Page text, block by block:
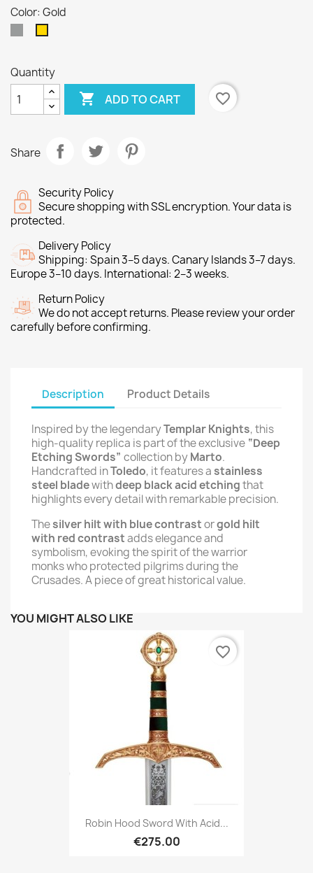
Color: Gold
Quantity
 ADD TO CART favorite_border
Share
Security Policy
Secure shopping with SSL encryption. Your data is
protected.
Delivery Policy
Shipping: Spain 3–5 days. Canary Islands 3–7 days.
Europe 3–10 days. International: 2–3 weeks.
Return Policy
We do not accept returns. Please review your order
carefully before confirming.
Description Product Details
Inspired by the legendaryTemplar Knights, this
high-quality replica is part of the exclusive “Deep
Etching Swords” collection byMarto.
Handcrafted inToledo, it features astainless
steel bladewithdeep black acid etchingthat
highlights every detail with remarkable precision.
Thesilver hilt with blue contrastorgold hilt
with red contrastadds elegance and
symbolism, evoking the spirit of the warrior
monks who protected pilgrims during the
Crusades. A piece of great historical value.
YOU MIGHT ALSO LIKE
Robin Hood Sword With Acid...
€275.00
favorite_border